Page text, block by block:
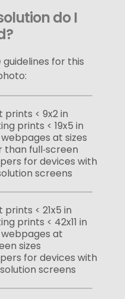
do I
guidelines for this
prints < 9x2 in
prints < 19x5 in
at sizes
than full‑screen
for devices with
screens
prints < 21x5 in
prints < 42x11 in
webpages at
sizes
for devices with
screens